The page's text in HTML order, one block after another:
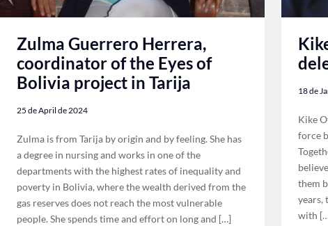
Zulma Guerrero Herrera,
coordinator of the Eyes of
Bolivia project in Tarija
25 de April de 2024
Zulma is from Tarija by origin and by feeling. She has
a degree in nursing and works in one of the
departments with the highest rates of inequality and
poverty in Bolivia, where the wealth derived from the
gas reserves does not reach the most vulnerable
people. She spends time and effort on long and […]
18 de
Kike
force
them
years,
with